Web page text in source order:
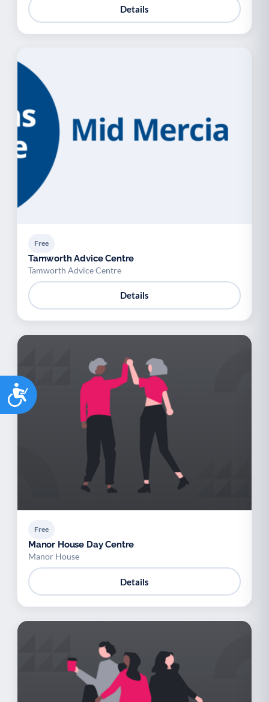
Accessibility
Details
Free
Tamworth Advice Centre
Tamworth Advice Centre
Details
Free
Manor House Day Centre
Manor House
Details